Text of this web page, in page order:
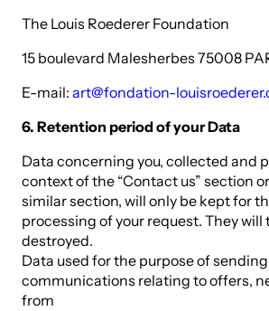
The Louis Roederer Foundation
15 boulevard Malesherbes 75008
E-mail: art@fondation-
6. Retention period of your Data
Data concerning you, collected and
context of the “Contact us” section
similar section, will only be kept for
processing of your request. They will
destroyed.
Data used for the purpose of sending
communications relating to offers,
from